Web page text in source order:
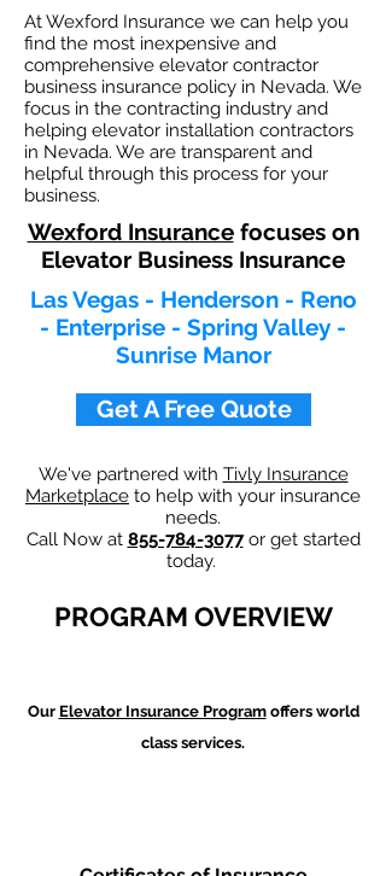
At Wexford Insurance we can help you
find the most inexpensive and
comprehensive elevator contractor
business insurance policy in Nevada. We
focus in the contracting industry and
helping elevator installation contractors
in Nevada. We are transparent and
helpful through this process for your
business.
Wexford Insurancefocuses on
Elevator Business Insurance
Las Vegas - Henderson - Reno
- Enterprise - Spring Valley -
Sunrise Manor
Get A Free Quote
We've partnered with Tivly Insurance
Marketplace to help with your insurance
needs.
Call Now at 855-784-3077or get started
today.
PROGRAM OVERVIEW
Our Elevator Insurance Programoffers world
class services.